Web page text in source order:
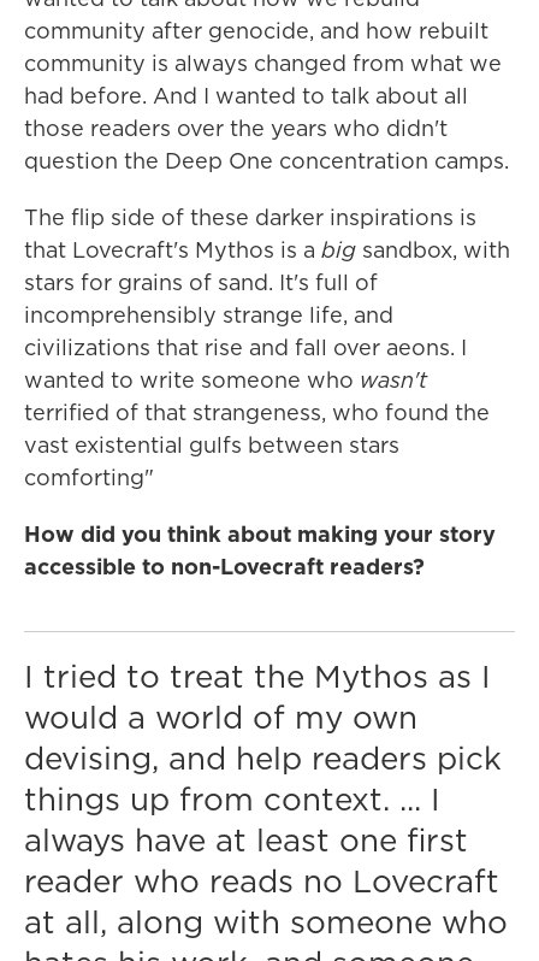
community after genocide, and how rebuilt
community is always changed from what we
had before. And I wanted to talk about all
those readers over the years who didn't
question the Deep One concentration camps.
The flip side of these darker inspirations is
that Lovecraft's Mythos is a big sandbox, with
stars for grains of sand. It's full of
incomprehensibly strange life, and
civilizations that rise and fall over aeons. I
wanted to write someone who wasn't
terrified of that strangeness, who found the
vast existential gulfs between stars
comforting"
How did you think about making your story
accessible to non-Lovecraft readers?
I tried to treat the Mythos as I
would a world of my own
devising, and help readers pick
things up from context. ... I
always have at least one first
reader who reads no Lovecraft
at all, along with someone who